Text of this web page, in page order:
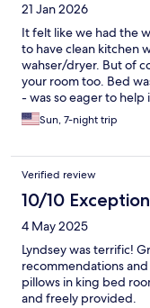
21 Jan 2026
It felt like we had the
to have clean kitchen
wahser/dryer. But of
your room too. Bed
- was so eager to
memorable stay - very
really enjoyed
Sun, 7-night trip
Verified review
10/10
4 May 2025
Lyndsey was terrific!
recommendations
pillows in king bed
and freely provided.